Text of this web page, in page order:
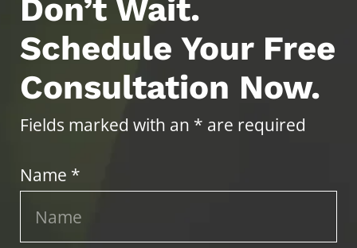
Don’t Wait.
Schedule Your Free
Consultation Now.
Fields marked with an * are required
Name *